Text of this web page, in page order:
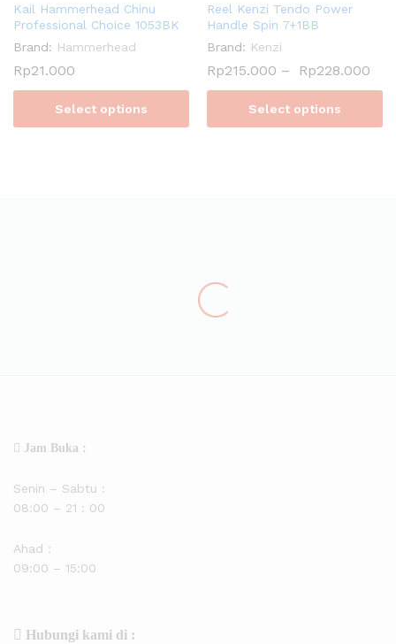
Kail Hammerhead Chinu
Professional Choice 1053BK
Brand: Hammerhead
Rp21.000
Select options
Reel Kenzi Tendo Power
Handle Spin 7+1BB
Brand: Kenzi
Rp215.000 – Rp228.000
Select options
Jam Buka :
Senin – Sabtu :
08:00 – 21 : 00
Ahad :
09:00 – 15:00
Hubungi kami di :